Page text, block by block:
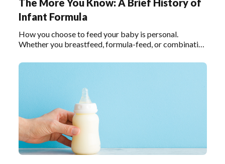
The More You Know: A Brief History of
Infant Formula
How you choose to feed your baby is personal.
Whether you breastfeed, formula-feed, or combination
evolved since its creation in 1865.